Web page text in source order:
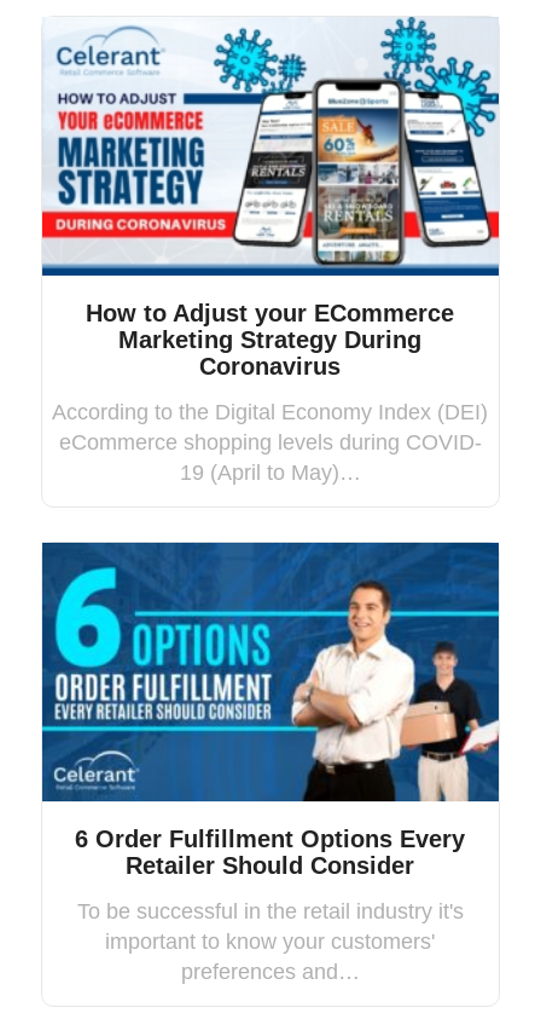
How to Adjust your ECommerce
Marketing Strategy During
Coronavirus
According to the Digital Economy Index (DEI)
eCommerce shopping levels during COVID-
19 (April to May)…
6 Order Fulfillment Options Every
Retailer Should Consider
To be successful in the retail industry it's
important to know your customers'
preferences and…